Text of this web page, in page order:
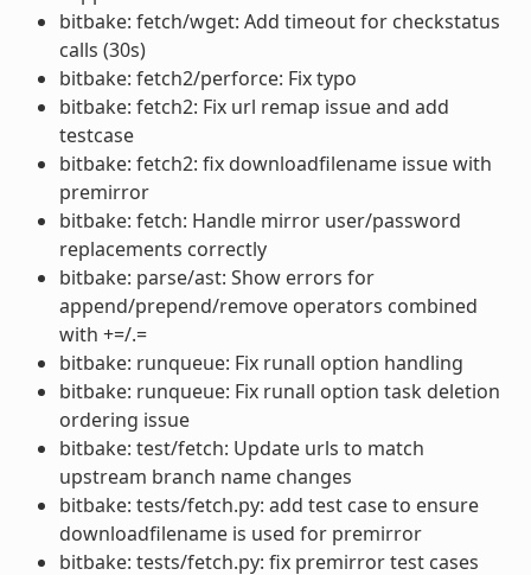
bitbake: fetch/wget: Add timeout for checkstatus
calls (30s)
bitbake: fetch2/perforce: Fix typo
bitbake: fetch2: Fix url remap issue and add
testcase
bitbake: fetch2: fix downloadfilename issue with
premirror
bitbake: fetch: Handle mirror user/password
replacements correctly
bitbake: parse/ast: Show errors for
append/prepend/remove operators combined
with +=/.=
bitbake: runqueue: Fix runall option handling
bitbake: runqueue: Fix runall option task deletion
ordering issue
bitbake: test/fetch: Update urls to match
upstream branch name changes
bitbake: tests/fetch.py: add test case to ensure
downloadfilename is used for premirror
bitbake: tests/fetch.py: fix premirror test cases